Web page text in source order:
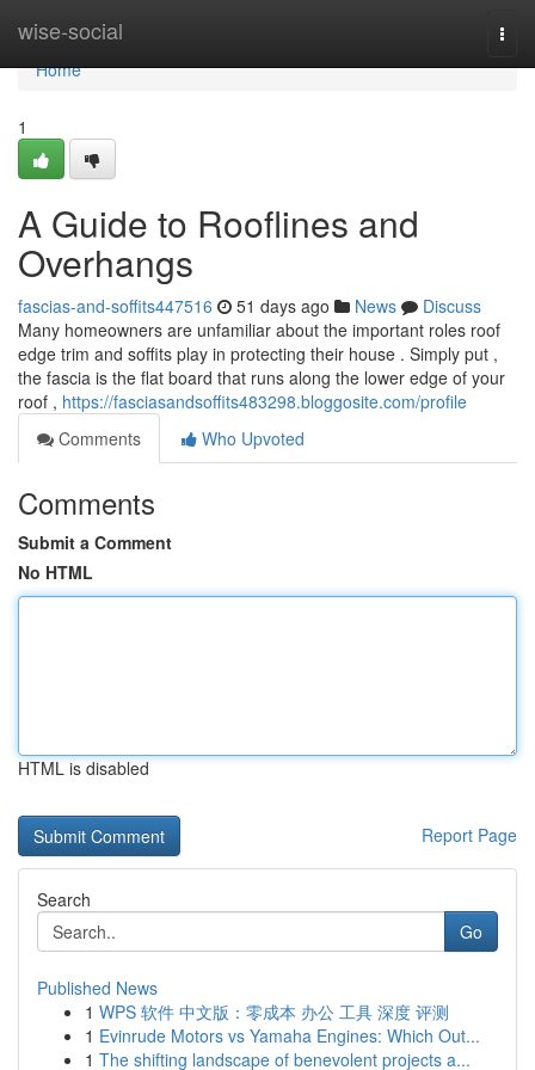
wise-social
Home
Home
1
A Guide to Rooflines and
Overhangs
fascias-and-soffits447516 51 days ago News
Discuss
Many homeowners are unfamiliar about the important roles roof
edge trim and soffits play in protecting their house . Simply put ,
the fascia is the flat board that runs along the lower edge of your
roof , https://fasciasandsoffits483298.bloggosite.com/profile
Comments
Who Upvoted
Comments
Submit a Comment
No HTML
HTML is disabled
Report Page
Search
Go
Published News
1 WPS 软件 中文版：零成本 办公 工具 深度 评测
1 Evinrude Motors vs Yamaha Engines: Which Out...
1 The shifting landscape of benevolent projects a...